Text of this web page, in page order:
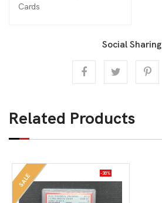
Cards
Social Sharing
Related Products
SALE -38%